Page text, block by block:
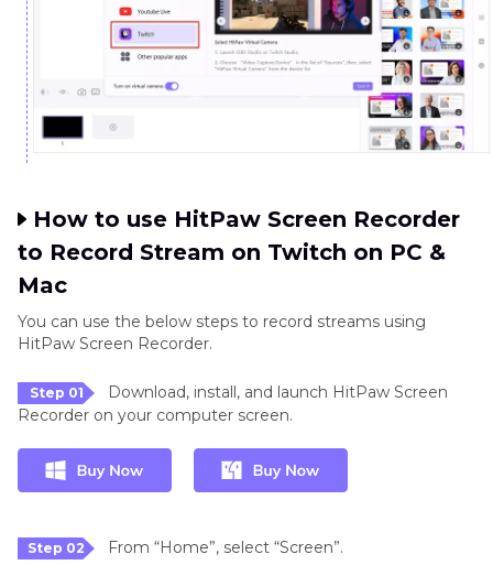
How to use HitPaw Screen Recorder
to Record Stream on Twitch on PC &
Mac
You can use the below steps to record streams using
HitPaw Screen Recorder.
Step 01
Download, install, and launch HitPaw Screen
Recorder on your computer screen.
Step 02 From “Home”, select “Screen”.